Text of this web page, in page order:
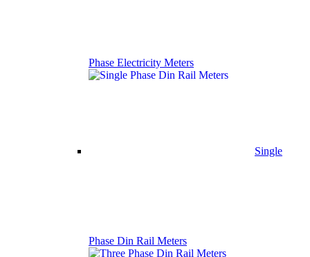
Phase Electricity Meters
Single
Phase Din Rail Meters